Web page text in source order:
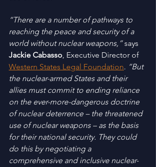
“There are a number of pathways to
reaching the peace and security of a
world without nuclear weapons,” says
Jackie Cabasso, Executive Director of
Western States Legal Foundation. “But
the nuclear-armed States and their
allies must commit to ending reliance
on the ever-more-dangerous doctrine
of nuclear deterrence – the threatened
use of nuclear weapons – as the basis
for their national security. They could
do this by negotiating a
comprehensive and inclusive nuclear-